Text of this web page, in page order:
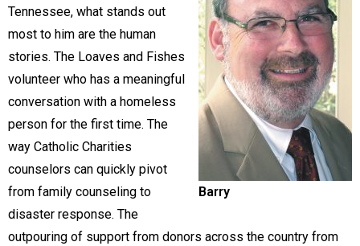
Barry
Tennessee, what stands out
most to him are the human
stories. The Loaves and Fishes
volunteer who has a meaningful
conversation with a homeless
person for the first time. The
way Catholic Charities
counselors can quickly pivot
from family counseling to
disaster response. The
outpouring of support from donors across the country from